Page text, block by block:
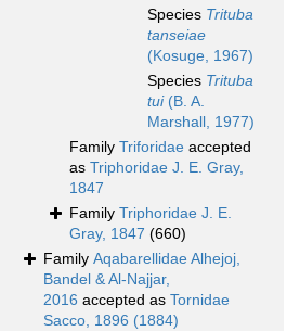
Species Trituba
tanseiae
(Kosuge, 1967)
Species Trituba
tui(B. A.
Marshall, 1977)
Family Triforidae accepted
as Triphoridae J. E. Gray,
1847
Family Triphoridae J. E.
Gray, 1847 (660)
Family Aqabarellidae Alhejoj,
Bandel & Al-Najjar,
2016 accepted as Tornidae
Sacco, 1896 (1884)